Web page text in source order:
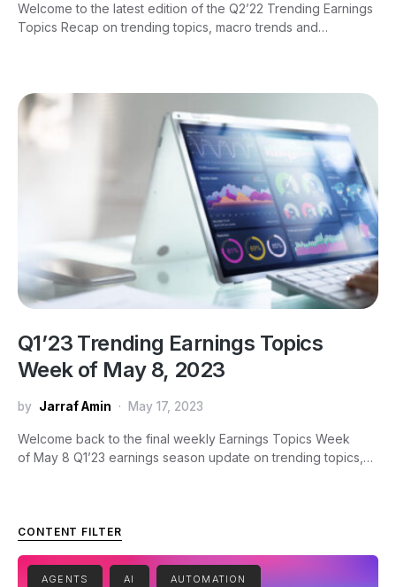
Welcome to the latest edition of the Q2’22 Trending Earnings
Topics Recap on trending topics, macro trends and…
Q1’23 Trending Earnings Topics
Week of May 8, 2023
by Jarraf Amin May 17, 2023
Welcome back to the final weekly Earnings Topics Week
of May 8 Q1’23 earnings season update on trending topics,…
CONTENT FILTER
AGENTS AI AUTOMATION